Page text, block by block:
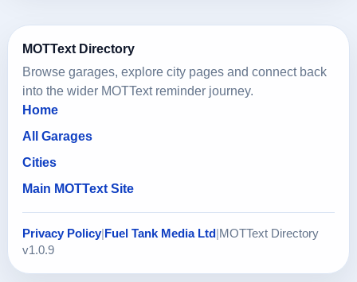
MOTText Directory
Browse garages, explore city pages and connect back
into the wider MOTText reminder journey.
Home
All Garages
Cities
Main MOTText Site
Privacy Policy Fuel Tank Media Ltd MOTText Directory
v1.0.9